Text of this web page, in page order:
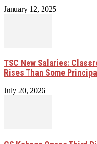
January 12, 2025
TSC New Salaries:
Rises Than Some
July 20, 2026